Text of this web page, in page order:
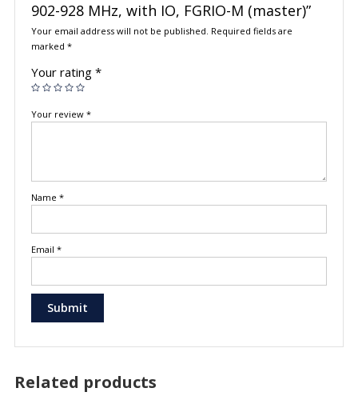
902-928 MHz, with IO, FGRIO-M (master)”
Your email address will not be published. Required fields are
marked *
Your rating *
Your review *
Name *
Email *
Related products